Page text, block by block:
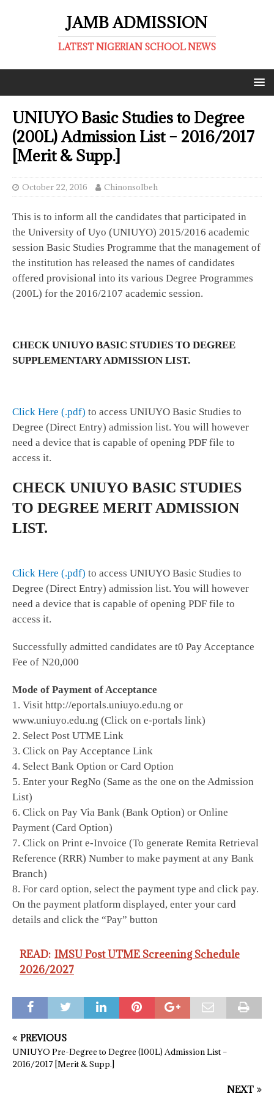
JAMB ADMISSION
LATEST NIGERIAN SCHOOL NEWS
UNIUYO Basic Studies to Degree
(200L) Admission List – 2016/2017
[Merit & Supp.]
October 22, 2016 ChinonsoIbeh
This is to inform all the candidates that participated in
the University of Uyo (UNIUYO) 2015/2016 academic
session Basic Studies Programme that the management of
the institution has released the names of candidates
offered provisional into its various Degree Programmes
(200L) for the 2016/2107 academic session.
CHECK UNIUYO BASIC STUDIES TO DEGREE
SUPPLEMENTARY ADMISSION LIST.
Click Here (.pdf) to access UNIUYO Basic Studies to
Degree (Direct Entry) admission list. You will however
need a device that is capable of opening PDF file to
access it.
CHECK UNIUYO BASIC STUDIES
TO DEGREE MERIT ADMISSION
LIST.
Click Here (.pdf) to access UNIUYO Basic Studies to
Degree (Direct Entry) admission list. You will however
need a device that is capable of opening PDF file to
access it.
Successfully admitted candidates are t0 Pay Acceptance
Fee of N20,000
Mode of Payment of Acceptance
1. Visit http://eportals.uniuyo.edu.ng or
www.uniuyo.edu.ng (Click on e-portals link)
2. Select Post UTME Link
3. Click on Pay Acceptance Link
4. Select Bank Option or Card Option
5. Enter your RegNo (Same as the one on the Admission
List)
6. Click on Pay Via Bank (Bank Option) or Online
Payment (Card Option)
7. Click on Print e-Invoice (To generate Remita Retrieval
Reference (RRR) Number to make payment at any Bank
Branch)
8. For card option, select the payment type and click pay.
On the payment platform displayed, enter your card
details and click the “Pay” button
READ: IMSU Post UTME Screening Schedule
2026/2027
PREVIOUS
UNIUYO Pre-Degree to Degree (100L) Admission List –
2016/2017 [Merit & Supp.]
NEXT